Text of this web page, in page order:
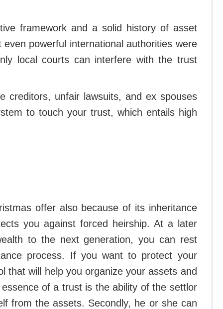
framework and a solid history of asset
powerful international authorities were
local courts can interfere with the trust
creditors, unfair lawsuits, and ex spouses
to touch your trust, which entails high
offer also because of its inheritance
you against forced heirship. At a later
to the next generation, you can rest
process. If you want to protect your
that will help you organize your assets and
of a trust is the ability of the settlor
from the assets. Secondly, he or she can